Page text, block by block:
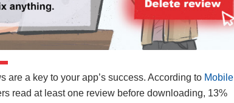
are a key to your app’s success. According to Mobile
read at least one review before downloading, 13%